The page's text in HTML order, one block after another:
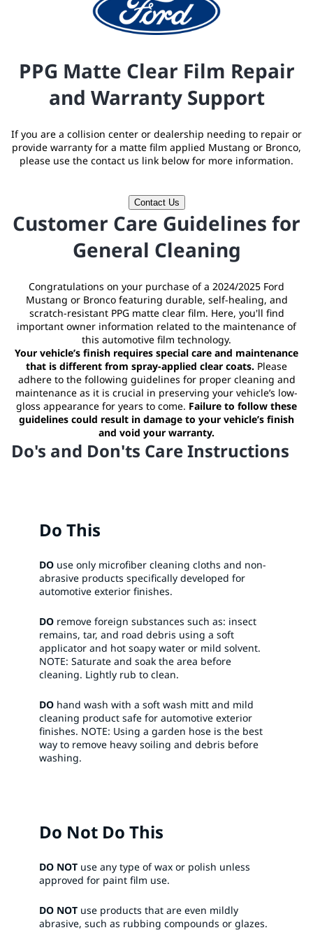
PPG Matte Clear Film Repair
and Warranty Support
If you are a collision center or dealership needing to repair or
provide warranty for a matte film applied Mustang or Bronco,
please use the contact us link below for more information.
Contact Us
Customer Care Guidelines for
General Cleaning
Congratulations on your purchase of a 2024/2025 Ford
Mustang or Bronco featuring durable, self-healing, and
scratch-resistant PPG matte clear film. Here, you'll find
important owner information related to the maintenance of
this automotive film technology.
Your vehicle’s finish requires special care and maintenance
that is different from spray-applied clear coats. Please
adhere to the following guidelines for proper cleaning and
maintenance as it is crucial in preserving your vehicle’s low-
gloss appearance for years to come. Failure to follow these
guidelines could result in damage to your vehicle’s finish
and void your warranty.
Do's and Don'ts Care Instructions
Do This
DO use only microfiber cleaning cloths and non-
abrasive products specifically developed for
automotive exterior finishes.​
DO remove foreign substances such as: insect
remains, tar, and road debris using a soft
applicator and hot soapy water or mild solvent.
NOTE: Saturate and soak the area before
cleaning. Lightly rub to clean.​
DO hand wash with a soft wash mitt and mild
cleaning product safe for automotive exterior
finishes. NOTE: Using a garden hose is the best
way to remove heavy soiling and debris before
washing.​
Do Not Do This
DO NOT use any type of wax or polish unless
approved for paint film use. ​
DO NOT use products that are even mildly
abrasive, such as rubbing compounds or glazes.​